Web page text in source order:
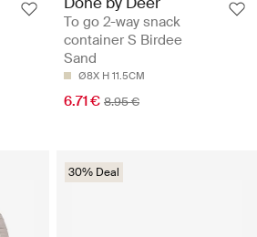
To go 2-way snack
container S Birdee
Sand
Ø8X H 11.5CM
6.71 € 8.95 €
30% Deal